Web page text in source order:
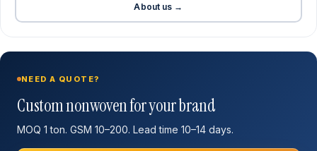
About us →
NEED A QUOTE?
Custom nonwoven for your brand
MOQ 1 ton. GSM 10–200. Lead time 10–14 days.